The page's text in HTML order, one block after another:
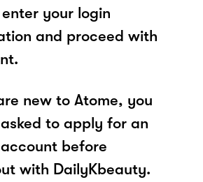
your login
and proceed with
new to Atome, you
to apply for an
before
with DailyKbeauty.